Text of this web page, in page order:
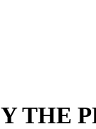
THE